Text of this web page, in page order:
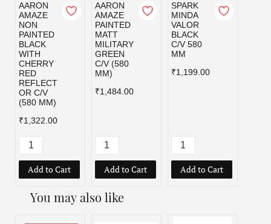
AARON
AMAZE
NON
PAINTED
BLACK
WITH
CHERRY
RED
REFLECT
OR C/V
(580 MM)
₹1,322.00
Add to Cart
AARON
AMAZE
PAINTED
MATT
MILITARY
GREEN
C/V (580
MM)
₹1,484.00
Add to Cart
SPARK
MINDA
VALOR
BLACK
C/V 580
MM
₹1,199.00
Add to Cart
You may also like